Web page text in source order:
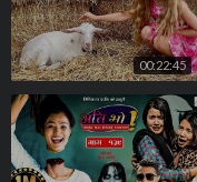
00:22:45